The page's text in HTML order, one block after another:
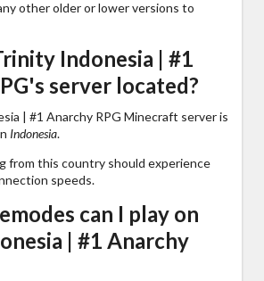
other older or lower versions to
Indonesia | #1
server located?
| #1 Anarchy RPG Minecraft server is
Indonesia.
from this country should experience
speeds.
can I play on
| #1 Anarchy